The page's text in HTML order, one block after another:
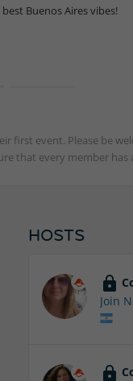
Buenos Aires vibes!
first event. Please be
that every member has
HOSTS
Join